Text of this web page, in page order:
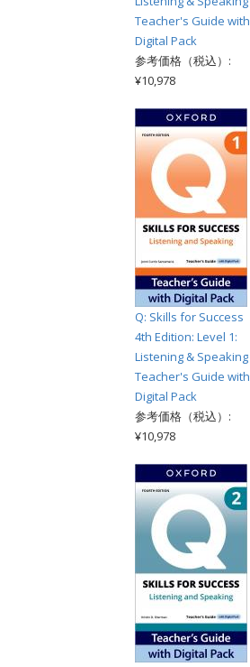
Teacher's Guide with
Digital Pack
参考価格（税込）:
¥10,978
Q: Skills for Success
4th Edition: Level 1:
Listening & Speaking
Teacher's Guide with
Digital Pack
参考価格（税込）:
¥10,978